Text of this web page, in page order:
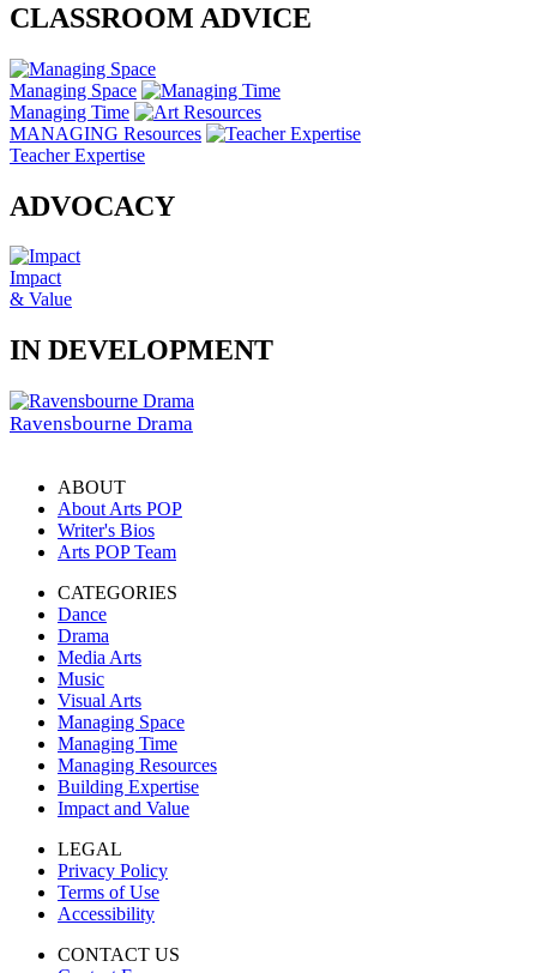
CLASSROOM ADVICE
Managing Space
Managing Time
MANAGING Resources
Teacher Expertise
ADVOCACY
Impact
& Value
IN DEVELOPMENT
Ravensbourne Drama
ABOUT
About Arts POP
Writer's Bios
Arts POP Team
CATEGORIES
Dance
Drama
Media Arts
Music
Visual Arts
Managing Space
Managing Time
Managing Resources
Building Expertise
Impact and Value
LEGAL
Privacy Policy
Terms of Use
Accessibility
CONTACT US